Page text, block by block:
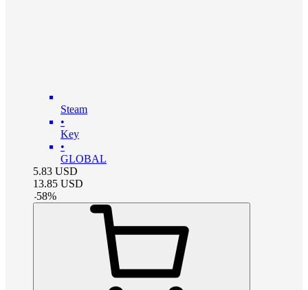
Steam
•
Key
•
GLOBAL
5.83 USD
13.85 USD
-58%